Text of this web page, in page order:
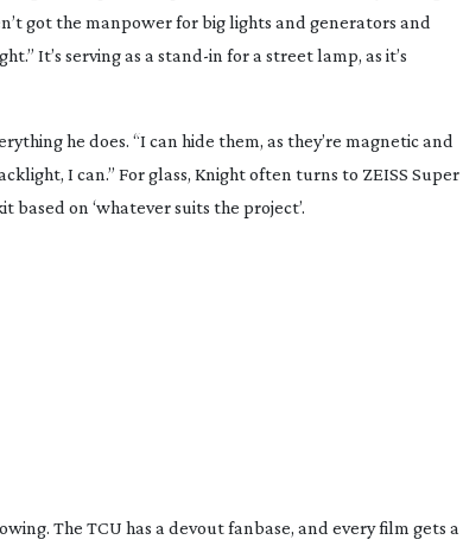
got the manpower for big lights and generators and
It’s serving as a stand-in for a street lamp, as it’s
he does. “I can hide them, as they’re magnetic and
I can.” For glass, Knight often turns to ZEISS Super
on ‘whatever suits the project’.
The TCU has a devout fanbase, and every film gets a